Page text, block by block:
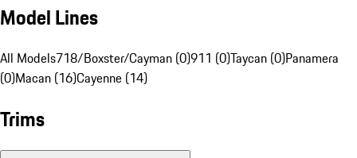
Model Lines
All Models718/Boxster/Cayman (0)911 (0)Taycan (0)Panamera
(0)Macan (16)Cayenne (14)
Trims